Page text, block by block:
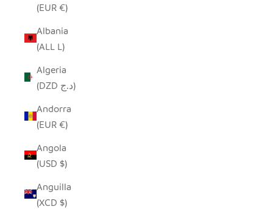
(EUR €)
Albania
(ALL L)
Algeria
(DZD د.ج)
Andorra
(EUR €)
Angola
(USD $)
Anguilla
(XCD $)